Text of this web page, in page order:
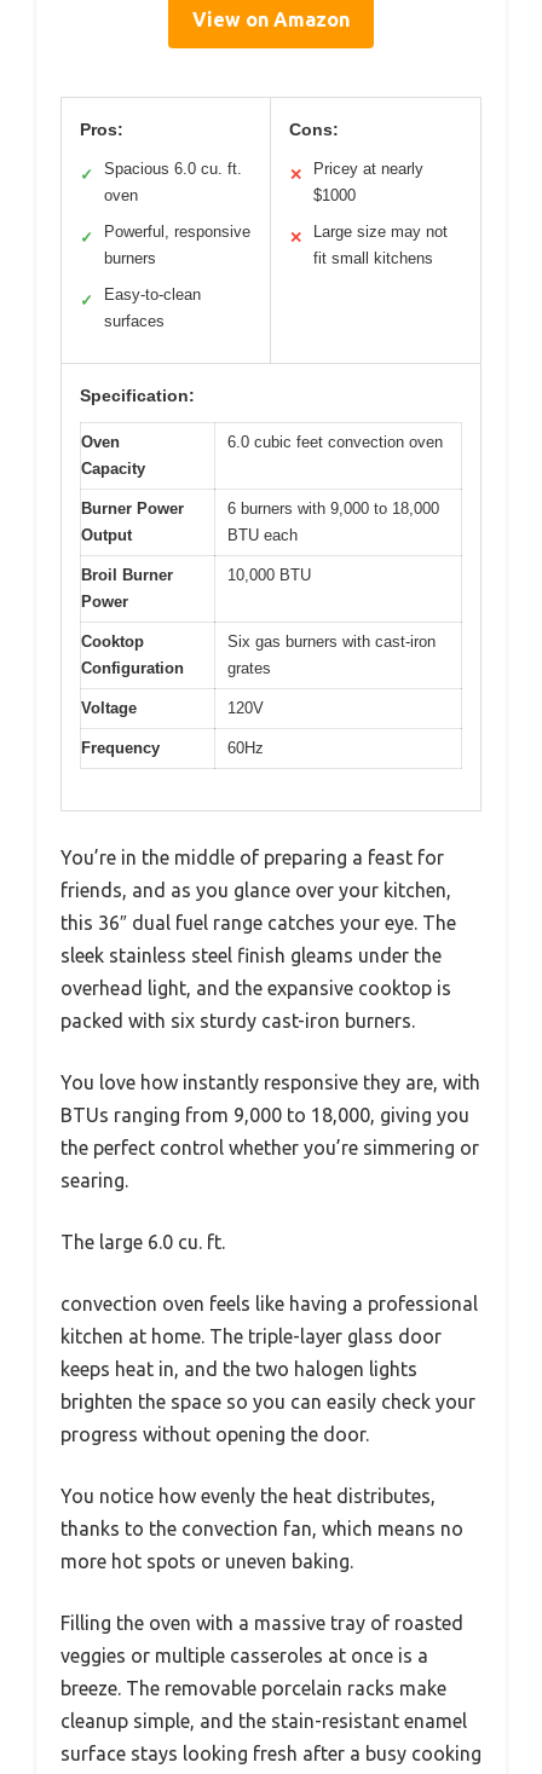
View on Amazon
Pros:
✓
Spacious 6.0 cu. ft.
oven
✓
Powerful, responsive
burners
✓
Easy-to-clean
surfaces
Cons:
✕
Pricey at nearly
$1000
✕
Large size may not
fit small kitchens
Specification:
Oven
Capacity
6.0 cubic feet convection oven
Burner Power
Output
6 burners with 9,000 to 18,000
BTU each
Broil Burner
Power
10,000 BTU
Cooktop
Configuration
Six gas burners with cast-iron
grates
Voltage 120V
Frequency 60Hz
You’re in the middle of preparing a feast for
friends, and as you glance over your kitchen,
this 36″ dual fuel range catches your eye. The
sleek stainless steel finish gleams under the
overhead light, and the expansive cooktop is
packed with six sturdy cast-iron burners.
You love how instantly responsive they are, with
BTUs ranging from 9,000 to 18,000, giving you
the perfect control whether you’re simmering or
searing.
The large 6.0 cu. ft.
convection oven feels like having a professional
kitchen at home. The triple-layer glass door
keeps heat in, and the two halogen lights
brighten the space so you can easily check your
progress without opening the door.
You notice how evenly the heat distributes,
thanks to the convection fan, which means no
more hot spots or uneven baking.
Filling the oven with a massive tray of roasted
veggies or multiple casseroles at once is a
breeze. The removable porcelain racks make
cleanup simple, and the stain-resistant enamel
surface stays looking fresh after a busy cooking